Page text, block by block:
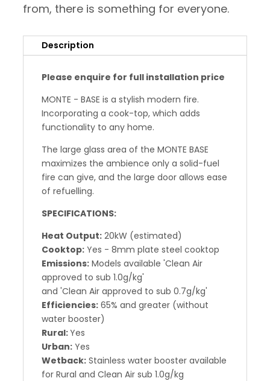
from, there is something for everyone.
Description
Please enquire for full installation price
MONTE - BASE is a stylish modern fire.
Incorporating a cook-top, which adds
functionality to any home.
The large glass area of the MONTE BASE
maximizes the ambience only a solid-fuel
fire can give, and the large door allows ease
of refuelling.
SPECIFICATIONS:
Heat Output:20kW (estimated)
Cooktop:Yes - 8mm plate steel cooktop
Emissions:Models available 'Clean Air
approved to sub 1.0g/kg'
and 'Clean Air approved to sub 0.7g/kg'
Efficiencies:65% and greater (without
water booster)
Rural:Yes
Urban:Yes
Wetback:Stainless water booster available
for Rural and Clean Air sub 1.0g/kg